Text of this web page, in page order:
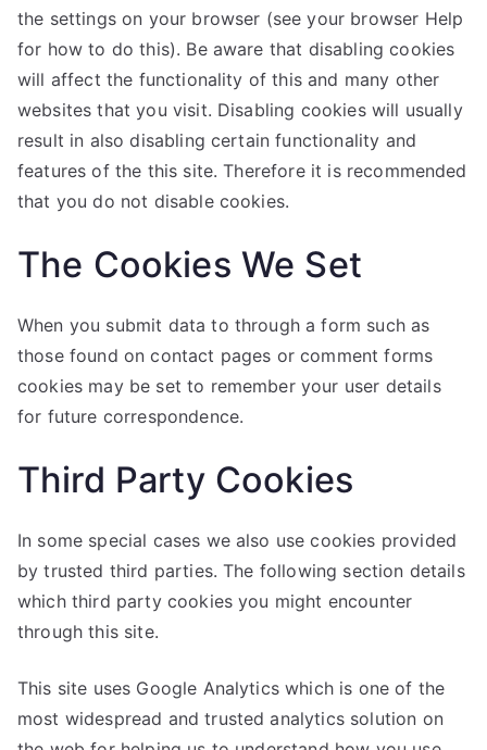
the settings on your browser (see your browser Help
for how to do this). Be aware that disabling cookies
will affect the functionality of this and many other
websites that you visit. Disabling cookies will usually
result in also disabling certain functionality and
features of the this site. Therefore it is recommended
that you do not disable cookies.
The Cookies We Set
When you submit data to through a form such as
those found on contact pages or comment forms
cookies may be set to remember your user details
for future correspondence.
Third Party Cookies
In some special cases we also use cookies provided
by trusted third parties. The following section details
which third party cookies you might encounter
through this site.
This site uses Google Analytics which is one of the
most widespread and trusted analytics solution on